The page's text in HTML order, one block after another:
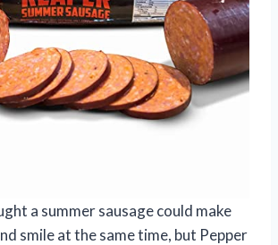
a summer sausage could make
smile at the same time, but Pepper